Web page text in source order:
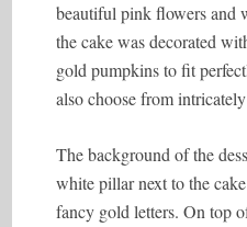
beautiful pink flowers and
the cake was decorated
gold pumpkins to fit
also choose from
The background of the
white pillar next to the
fancy gold letters. On top